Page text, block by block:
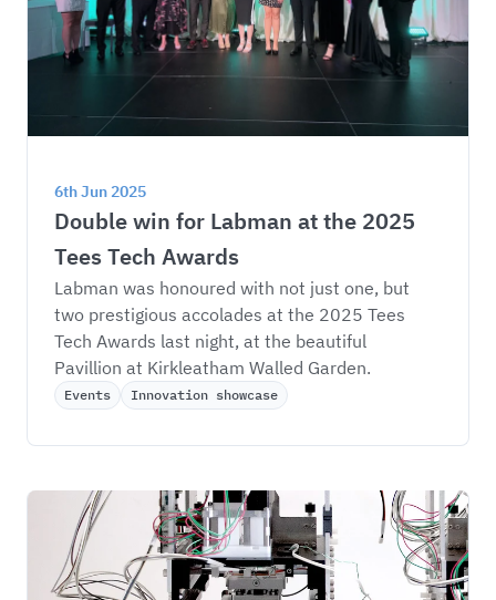
6th Jun 2025
Double win for Labman at the 2025
Tees Tech Awards
Labman was honoured with not just one, but
two prestigious accolades at the 2025 Tees
Tech Awards last night, at the beautiful
Pavillion at Kirkleatham Walled Garden.
Events Innovation showcase